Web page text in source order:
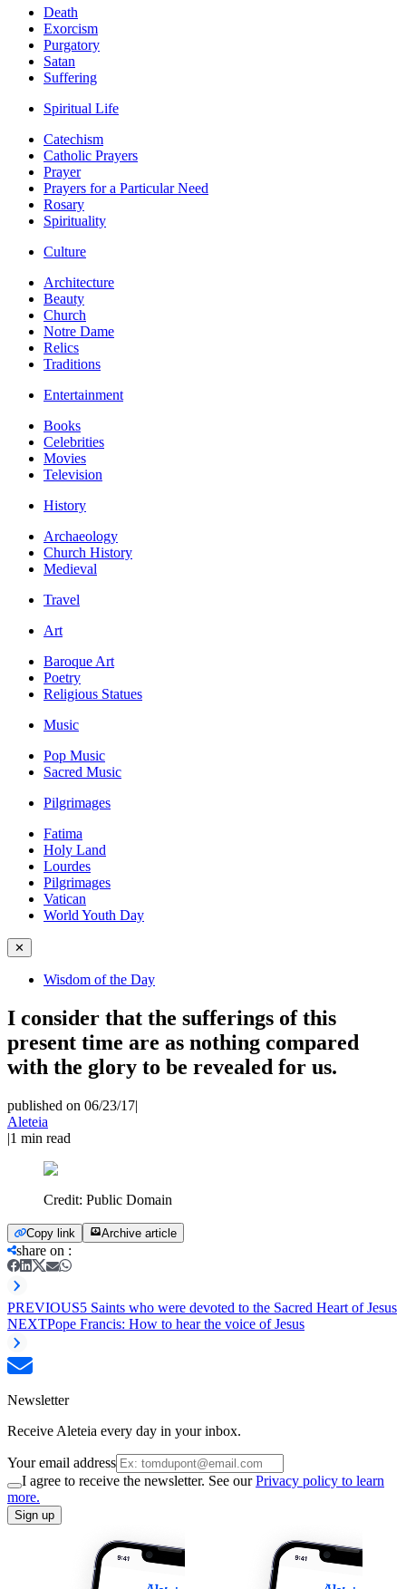
Death
Exorcism
Purgatory
Satan
Suffering
Spiritual Life
Catechism
Catholic Prayers
Prayer
Prayers for a Particular Need
Rosary
Spirituality
Culture
Architecture
Beauty
Church
Notre Dame
Relics
Traditions
Entertainment
Books
Celebrities
Movies
Television
History
Archaeology
Church History
Medieval
Travel
Art
Baroque Art
Poetry
Religious Statues
Music
Pop Music
Sacred Music
Pilgrimages
Fatima
Holy Land
Lourdes
Pilgrimages
Vatican
World Youth Day
✕
Wisdom of the Day
I consider that the sufferings of this
present time are as nothing compared
with the glory to be revealed for us.
published on 06/23/17|
Aleteia
|1 min read
Credit: Public Domain
Copy link Archive article
share on :
PREVIOUS5 Saints who were devoted to the Sacred Heart of Jesus
NEXTPope Francis: How to hear the voice of Jesus
Newsletter
Receive Aleteia every day in your inbox.
Your email address
I agree to receive the newsletter. See ourPrivacy policy to learn
more.
Sign up